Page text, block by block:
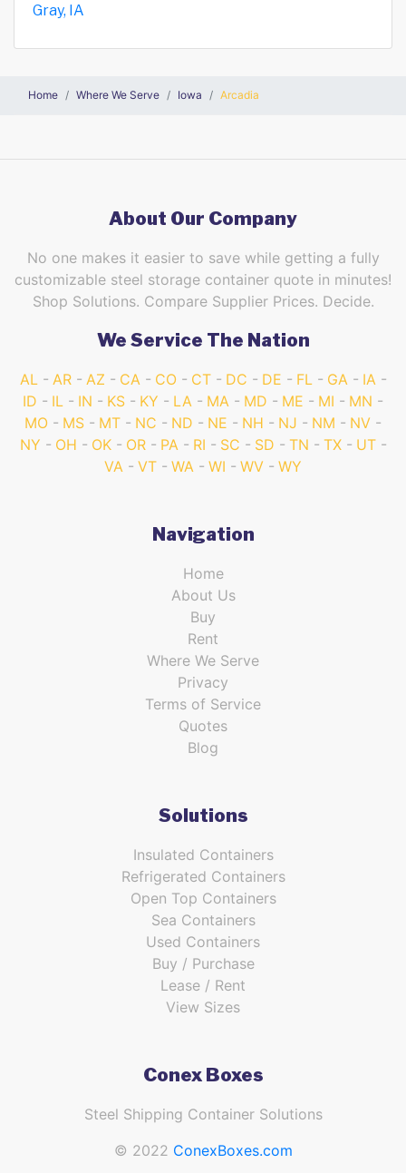
Gray, IA
Home Where We Serve Iowa Arcadia
About Our Company
No one makes it easier to save while getting a fully
customizable steel storage container quote in minutes!
Shop Solutions. Compare Supplier Prices. Decide.
We Service The Nation
AL AR AZ CA CO CT DC DE FL GA
IA
ID
IL IN KS KY LA MA MD ME MI
MN
MO
MS MT NC ND NE NH NJ NM
NV
NY
OH OK OR PA RI SC SD TN TX
UT
VA
VT WA WI WV WY
Navigation
Home
About Us
Buy
Rent
Where We Serve
Privacy
Terms of Service
Quotes
Blog
Solutions
Insulated Containers
Refrigerated Containers
Open Top Containers
Sea Containers
Used Containers
Buy / Purchase
Lease / Rent
View Sizes
Conex Boxes
Steel Shipping Container Solutions
© 2022 ConexBoxes.com